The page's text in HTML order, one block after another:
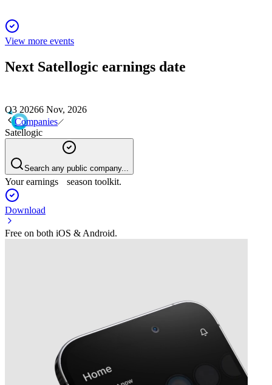
View more events
Next Satellogic earnings date
Q3 20266 Nov, 2026
Companies
Satellogic
Search any public company...
Your earnings season toolkit.
Download
Free on both iOS & Android.